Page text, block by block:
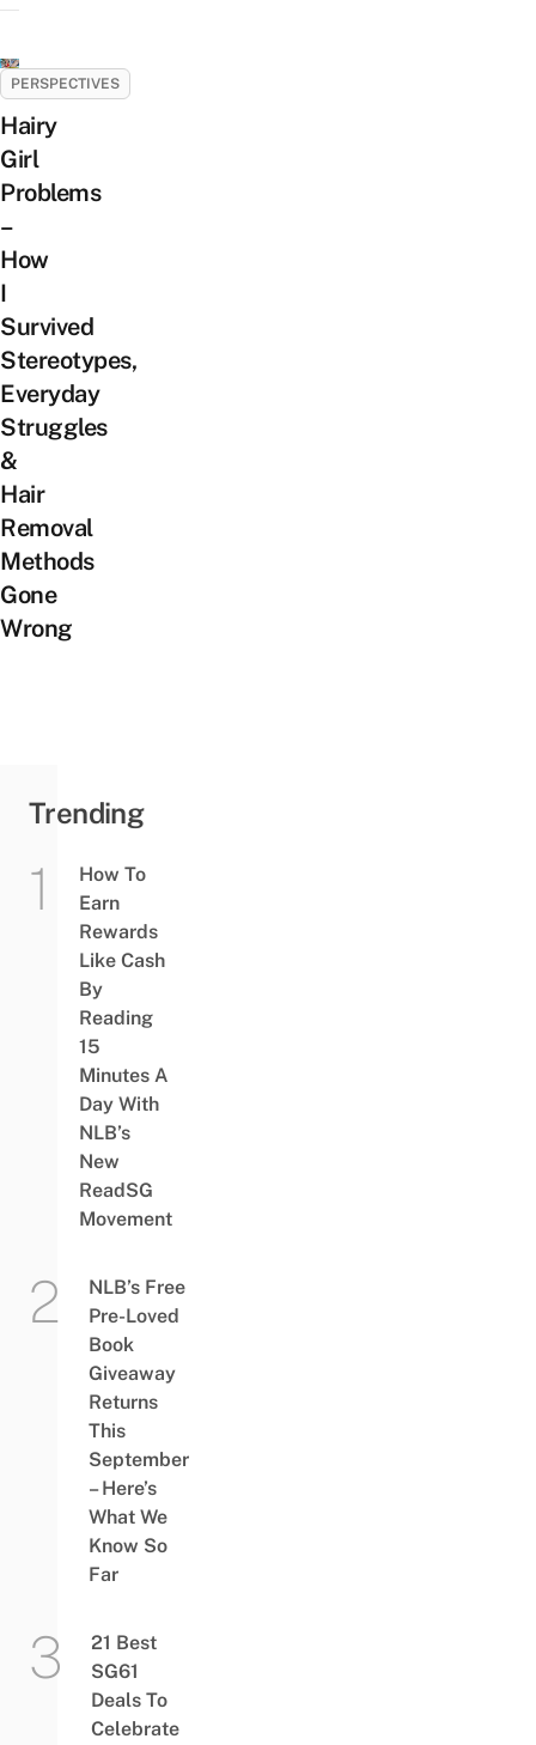
PERSPECTIVES
Hairy
Girl
Problems
–
How
I
Survived
Stereotypes,
Everyday
Struggles
&
Hair
Removal
Methods
Gone
Wrong
Trending
How To
Earn
Rewards
Like Cash
By
Reading
15
Minutes A
Day With
NLB’s
New
ReadSG
Movement
NLB’s Free
Pre-Loved
Book
Giveaway
Returns
This
September
– Here’s
What We
Know So
Far
21 Best
SG61
Deals To
Celebrate